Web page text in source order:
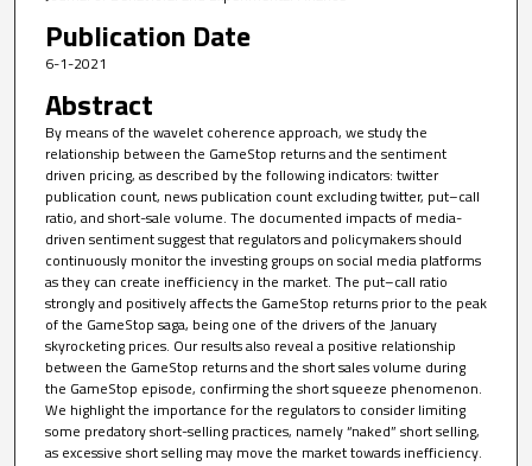
Publication Date
6-1-2021
Abstract
By means of the wavelet coherence approach, we study the
relationship between the GameStop returns and the sentiment
driven pricing, as described by the following indicators: twitter
publication count, news publication count excluding twitter, put–call
ratio, and short-sale volume. The documented impacts of media-
driven sentiment suggest that regulators and policymakers should
continuously monitor the investing groups on social media platforms
as they can create inefficiency in the market. The put–call ratio
strongly and positively affects the GameStop returns prior to the peak
of the GameStop saga, being one of the drivers of the January
skyrocketing prices. Our results also reveal a positive relationship
between the GameStop returns and the short sales volume during
the GameStop episode, confirming the short squeeze phenomenon.
We highlight the importance for the regulators to consider limiting
some predatory short-selling practices, namely “naked” short selling,
as excessive short selling may move the market towards inefficiency.